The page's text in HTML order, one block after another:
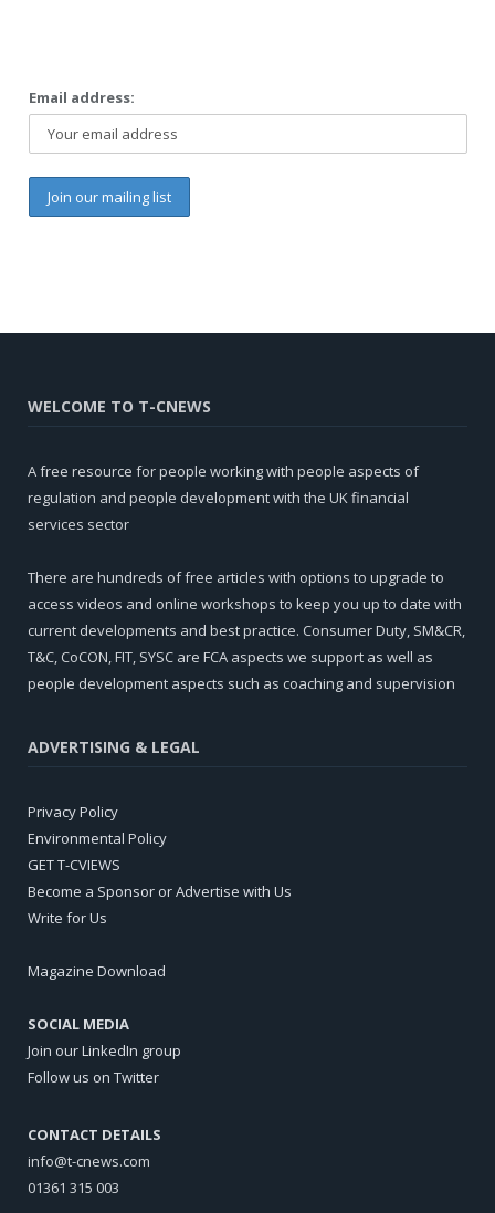
Email address:
WELCOME TO T-CNEWS
A free resource for people working with people aspects of
regulation and people development with the UK financial
services sector
There are hundreds of free articles with options to upgrade to
access videos and online workshops to keep you up to date with
current developments and best practice. Consumer Duty, SM&CR,
T&C, CoCON, FIT, SYSC are FCA aspects we support as well as
people development aspects such as coaching and supervision
ADVERTISING & LEGAL
Privacy Policy
Environmental Policy
GET T-CVIEWS
Become a Sponsor or Advertise with Us
Write for Us
Magazine Download
SOCIAL MEDIA
Join our LinkedIn group
Follow us on Twitter
CONTACT DETAILS
info@t-cnews.com
01361 315 003